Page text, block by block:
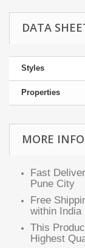
DATA
Styles
Properties
MORE INFO
Fast
Pune City
Free
within India
This
Highest